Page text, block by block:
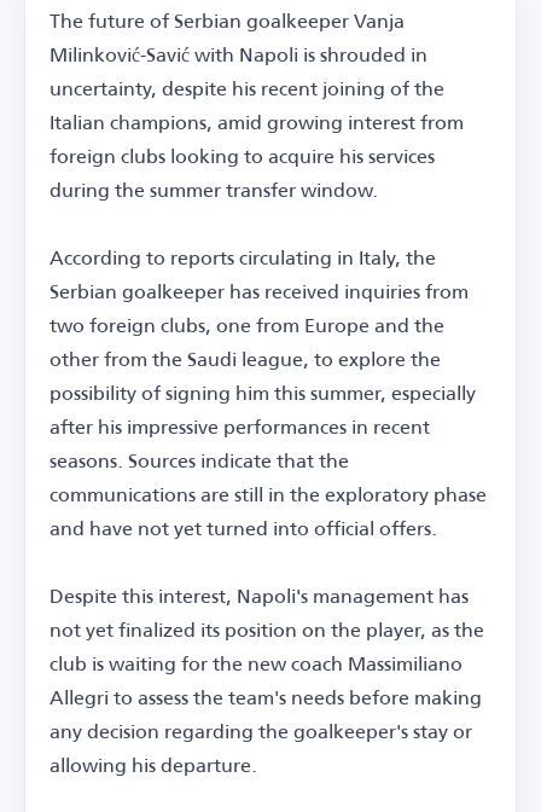
The future of Serbian goalkeeper Vanja
Milinković-Savić with Napoli is shrouded in
uncertainty, despite his recent joining of the
Italian champions, amid growing interest from
foreign clubs looking to acquire his services
during the summer transfer window.
According to reports circulating in Italy, the
Serbian goalkeeper has received inquiries from
two foreign clubs, one from Europe and the
other from the Saudi league, to explore the
possibility of signing him this summer, especially
after his impressive performances in recent
seasons. Sources indicate that the
communications are still in the exploratory phase
and have not yet turned into official offers.
Despite this interest, Napoli's management has
not yet finalized its position on the player, as the
club is waiting for the new coach Massimiliano
Allegri to assess the team's needs before making
any decision regarding the goalkeeper's stay or
allowing his departure.